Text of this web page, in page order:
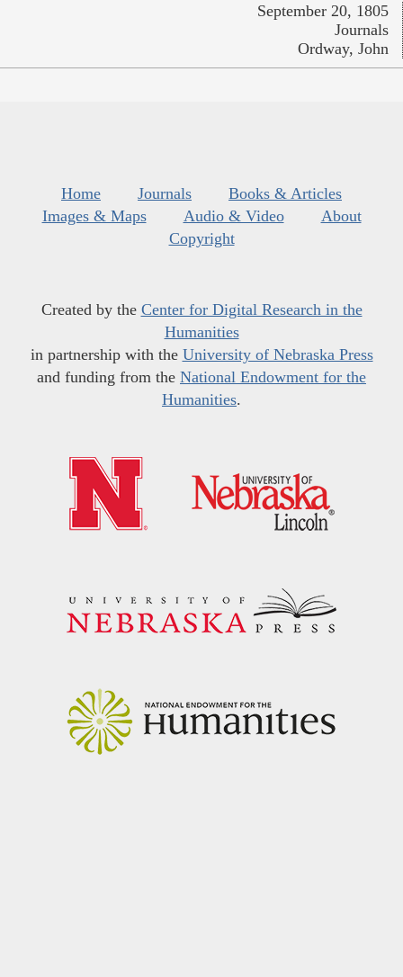
September 20, 1805
Journals
Ordway, John
Home Journals
Books & Articles
Images & Maps
Audio & Video
About
Copyright
Created by the Center for Digital Research in the
Humanities
in partnership with the University of Nebraska Press
and funding from the National Endowment for the
Humanities.